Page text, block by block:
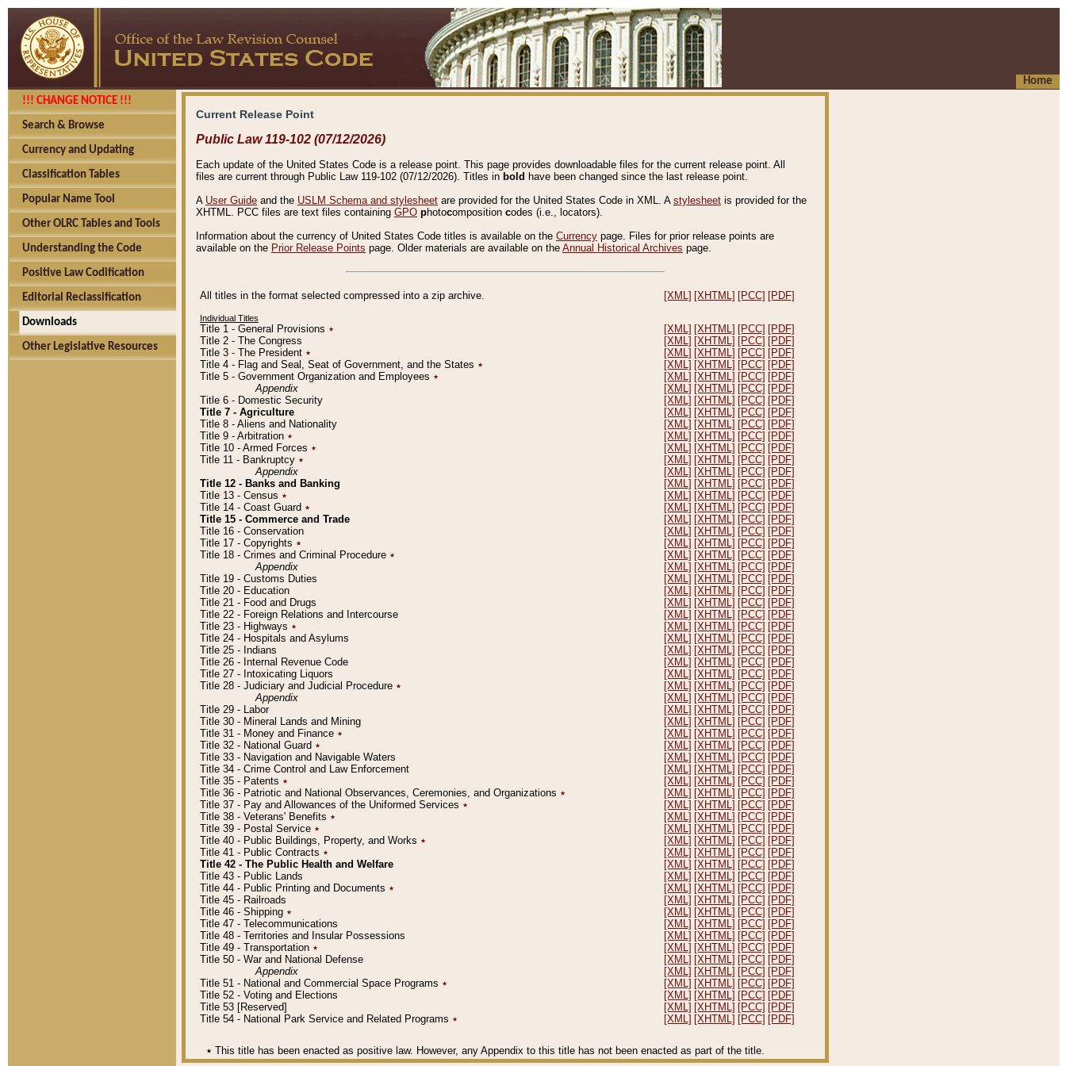
Home
!!! CHANGE NOTICE !!!
Search & Browse
Currency and Updating
Classification Tables
Popular Name Tool
Other OLRC Tables and Tools
Understanding the Code
Positive Law Codification
Editorial Reclassification
Downloads
Other Legislative Resources
Current Release Point
Public Law 119-102 (07/12/2026)
Each update of the United States Code is a release point. This page provides downloadable files for the current release point. All
files are current through Public Law 119-102 (07/12/2026). Titles in bold have been changed since the last release point.
A User Guide and the USLM Schema and stylesheet are provided for the United States Code in XML. A stylesheet is provided for the
XHTML. PCC files are text files containing GPO photocomposition codes (i.e., locators).
Information about the currency of United States Code titles is available on the Currency page. Files for prior release points are
available on the Prior Release Points page. Older materials are available on the Annual Historical Archives page.
All titles in the format selected compressed into a zip archive. [XML] [XHTML] [PCC] [PDF]
Individual Titles
Title 1 - General Provisions ٭ [XML] [XHTML] [PCC] [PDF]
Title 2 - The Congress
[XML] [XHTML] [PCC] [PDF]
Title 3 - The President ٭ [XML] [XHTML] [PCC] [PDF]
Title 4 - Flag and Seal, Seat of Government, and the States ٭ [XML] [XHTML] [PCC] [PDF]
Title 5 - Government Organization and Employees ٭ [XML] [XHTML] [PCC] [PDF]
Appendix
[XML] [XHTML] [PCC] [PDF]
Title 6 - Domestic Security
[XML] [XHTML] [PCC] [PDF]
Title 7 - Agriculture
[XML] [XHTML] [PCC] [PDF]
Title 8 - Aliens and Nationality
[XML] [XHTML] [PCC] [PDF]
Title 9 - Arbitration ٭ [XML] [XHTML] [PCC] [PDF]
Title 10 - Armed Forces ٭ [XML] [XHTML] [PCC] [PDF]
Title 11 - Bankruptcy ٭ [XML] [XHTML] [PCC] [PDF]
Appendix
[XML] [XHTML] [PCC] [PDF]
Title 12 - Banks and Banking
[XML] [XHTML] [PCC] [PDF]
Title 13 - Census ٭ [XML] [XHTML] [PCC] [PDF]
Title 14 - Coast Guard ٭ [XML] [XHTML] [PCC] [PDF]
Title 15 - Commerce and Trade
[XML] [XHTML] [PCC] [PDF]
Title 16 - Conservation
[XML] [XHTML] [PCC] [PDF]
Title 17 - Copyrights ٭ [XML] [XHTML] [PCC] [PDF]
Title 18 - Crimes and Criminal Procedure ٭ [XML] [XHTML] [PCC] [PDF]
Appendix
[XML] [XHTML] [PCC] [PDF]
Title 19 - Customs Duties
[XML] [XHTML] [PCC] [PDF]
Title 20 - Education
[XML] [XHTML] [PCC] [PDF]
Title 21 - Food and Drugs
[XML] [XHTML] [PCC] [PDF]
Title 22 - Foreign Relations and Intercourse
[XML] [XHTML] [PCC] [PDF]
Title 23 - Highways ٭ [XML] [XHTML] [PCC] [PDF]
Title 24 - Hospitals and Asylums
[XML] [XHTML] [PCC] [PDF]
Title 25 - Indians
[XML] [XHTML] [PCC] [PDF]
Title 26 - Internal Revenue Code
[XML] [XHTML] [PCC] [PDF]
Title 27 - Intoxicating Liquors
[XML] [XHTML] [PCC] [PDF]
Title 28 - Judiciary and Judicial Procedure ٭ [XML] [XHTML] [PCC] [PDF]
Appendix
[XML] [XHTML] [PCC] [PDF]
Title 29 - Labor
[XML] [XHTML] [PCC] [PDF]
Title 30 - Mineral Lands and Mining
[XML] [XHTML] [PCC] [PDF]
Title 31 - Money and Finance ٭ [XML] [XHTML] [PCC] [PDF]
Title 32 - National Guard ٭ [XML] [XHTML] [PCC] [PDF]
Title 33 - Navigation and Navigable Waters
[XML] [XHTML] [PCC] [PDF]
Title 34 - Crime Control and Law Enforcement
[XML] [XHTML] [PCC] [PDF]
Title 35 - Patents ٭ [XML] [XHTML] [PCC] [PDF]
Title 36 - Patriotic and National Observances, Ceremonies, and Organizations ٭ [XML] [XHTML] [PCC] [PDF]
Title 37 - Pay and Allowances of the Uniformed Services ٭ [XML] [XHTML] [PCC] [PDF]
Title 38 - Veterans' Benefits ٭ [XML] [XHTML] [PCC] [PDF]
Title 39 - Postal Service ٭ [XML] [XHTML] [PCC] [PDF]
Title 40 - Public Buildings, Property, and Works ٭ [XML] [XHTML] [PCC] [PDF]
Title 41 - Public Contracts ٭ [XML] [XHTML] [PCC] [PDF]
Title 42 - The Public Health and Welfare
[XML] [XHTML] [PCC] [PDF]
Title 43 - Public Lands
[XML] [XHTML] [PCC] [PDF]
Title 44 - Public Printing and Documents ٭ [XML] [XHTML] [PCC] [PDF]
Title 45 - Railroads
[XML] [XHTML] [PCC] [PDF]
Title 46 - Shipping ٭ [XML] [XHTML] [PCC] [PDF]
Title 47 - Telecommunications
[XML] [XHTML] [PCC] [PDF]
Title 48 - Territories and Insular Possessions
[XML] [XHTML] [PCC] [PDF]
Title 49 - Transportation ٭ [XML] [XHTML] [PCC] [PDF]
Title 50 - War and National Defense
[XML] [XHTML] [PCC] [PDF]
Appendix
[XML] [XHTML] [PCC] [PDF]
Title 51 - National and Commercial Space Programs ٭ [XML] [XHTML] [PCC] [PDF]
Title 52 - Voting and Elections
[XML] [XHTML] [PCC] [PDF]
Title 53 [Reserved]
[XML] [XHTML] [PCC] [PDF]
Title 54 - National Park Service and Related Programs ٭ [XML] [XHTML] [PCC] [PDF]
٭ This title has been enacted as positive law. However, any Appendix to this title has not been enacted as part of the title.